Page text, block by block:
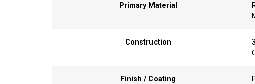
Primary Material
Construction
Finish / Coating